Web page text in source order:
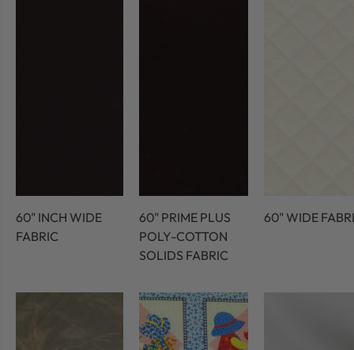
60" INCH WIDE
FABRIC
60" PRIME PLUS
POLY-COTTON
SOLIDS FABRIC
60" WIDE